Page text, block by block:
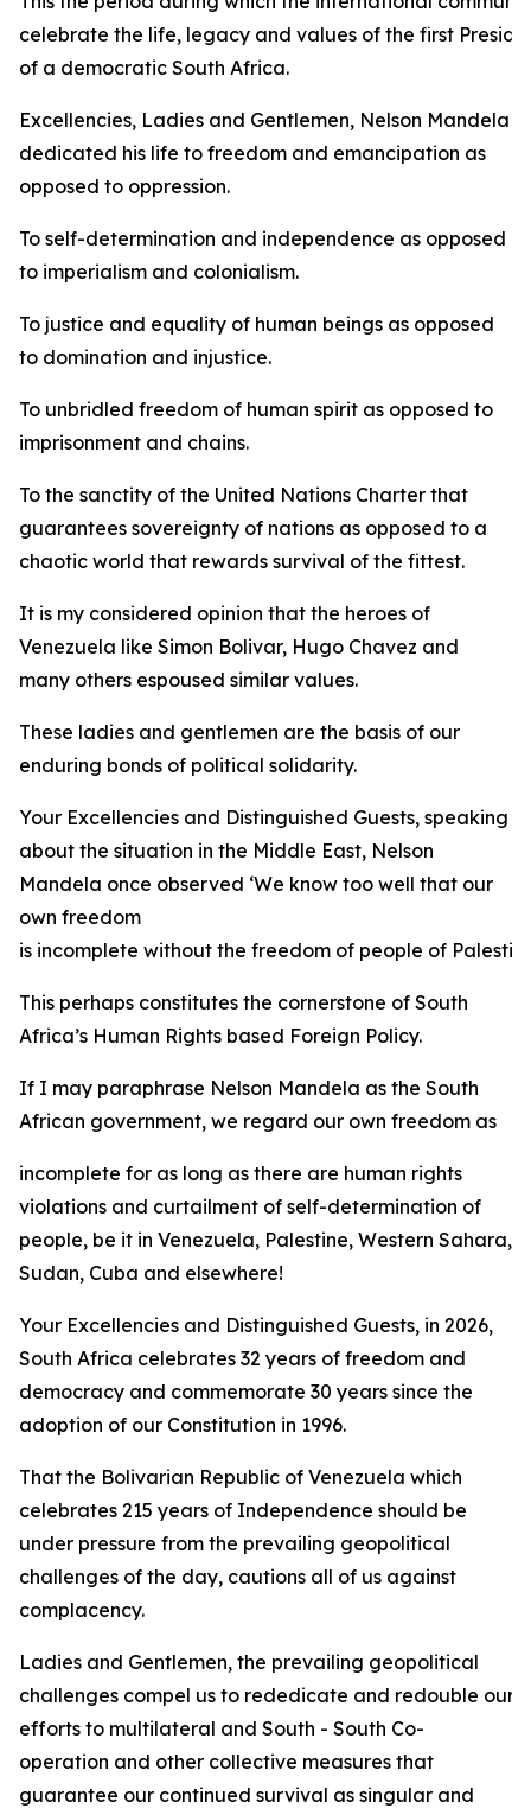
celebrate the life, legacy and values of the first
of a democratic South Africa.
Excellencies, Ladies and Gentlemen, Nelson Mandela
dedicated his life to freedom and emancipation as
opposed to oppression.
To self-determination and independence as opposed
to imperialism and colonialism.
To justice and equality of human beings as opposed
to domination and injustice.
To unbridled freedom of human spirit as opposed to
imprisonment and chains.
To the sanctity of the United Nations Charter that
guarantees sovereignty of nations as opposed to a
chaotic world that rewards survival of the fittest.
It is my considered opinion that the heroes of
Venezuela like Simon Bolivar, Hugo Chavez and
many others espoused similar values.
These ladies and gentlemen are the basis of our
enduring bonds of political solidarity.
Your Excellencies and Distinguished Guests, speaking
about the situation in the Middle East, Nelson
Mandela once observed ‘We know too well that our
own freedom
is incomplete without the freedom of people of
This perhaps constitutes the cornerstone of South
Africa’s Human Rights based Foreign Policy.
If I may paraphrase Nelson Mandela as the South
African government, we regard our own freedom as
incomplete for as long as there are human rights
violations and curtailment of self-determination of
people, be it in Venezuela, Palestine, Western Sahara,
Sudan, Cuba and elsewhere!
Your Excellencies and Distinguished Guests, in 2026,
South Africa celebrates 32 years of freedom and
democracy and commemorate 30 years since the
adoption of our Constitution in 1996.
That the Bolivarian Republic of Venezuela which
celebrates 215 years of Independence should be
under pressure from the prevailing geopolitical
challenges of the day, cautions all of us against
complacency.
Ladies and Gentlemen, the prevailing geopolitical
challenges compel us to rededicate and redouble our
efforts to multilateral and South - South Co-
operation and other collective measures that
guarantee our continued survival as singular and